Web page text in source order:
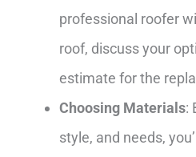
professional roofer
roof, discuss your
estimate for the
Choosing Materials:
style, and needs,